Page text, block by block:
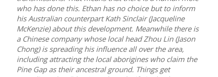
who has done this. Ethan has no choice but to inform
his Australian counterpart Kath Sinclair (Jacqueline
McKenzie) about this development. Meanwhile there is
a Chinese company whose local head Zhou Lin (Jason
Chong) is spreading his influence all over the area,
including attracting the local aborigines who claim the
Pine Gap as their ancestral ground. Things get